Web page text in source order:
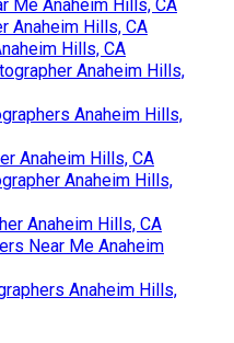
Me Anaheim Hills, CA
Anaheim Hills, CA
Hills, CA
Anaheim Hills,
Anaheim Hills,
Anaheim Hills, CA
Anaheim Hills,
Anaheim Hills, CA
Near Me Anaheim
Anaheim Hills,